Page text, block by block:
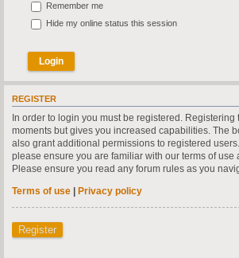
Remember me
Hide my online status this session
REGISTER
In order to login you must be registered. Registering
moments but gives you increased capabilities. The
also grant additional permissions to registered
please ensure you are familiar with our terms of use
Please ensure you read any forum rules as you
Terms of use | Privacy policy
Register